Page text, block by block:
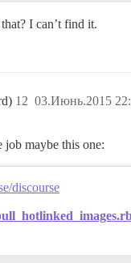
I can’t find it.
03.Июнь.2015
12
job maybe this one:
discourse